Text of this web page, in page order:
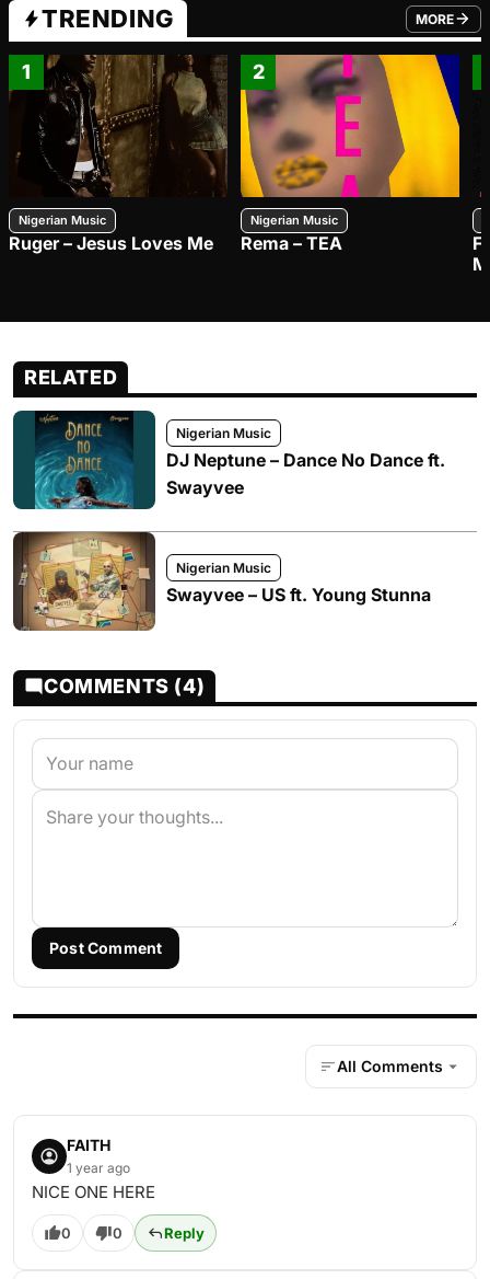
TRENDING MORE
FROM
1
Nigerian Music
Ruger – Jesus Loves Me
2
Nigerian Music
Rema – TEA
RELATED
Nigerian Music
DJ Neptune – Dance No Dance ft.
Swayvee
Nigerian Music
Swayvee – US ft. Young Stunna
COMMENTS (4)
Post Comment
All Comments
FAITH
1 year ago
NICE ONE HERE
0 0 Reply